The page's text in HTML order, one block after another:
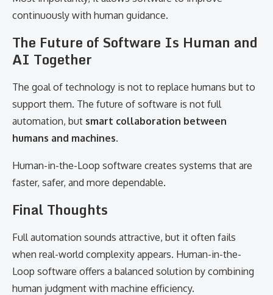
continuously with human guidance.
The Future of Software Is Human and
AI Together
The goal of technology is not to replace humans but to
support them. The future of software is not full
automation, but smart collaboration between
humans and machines.
Human-in-the-Loop software creates systems that are
faster, safer, and more dependable.
Final Thoughts
Full automation sounds attractive, but it often fails
when real-world complexity appears. Human-in-the-
Loop software offers a balanced solution by combining
human judgment with machine efficiency.